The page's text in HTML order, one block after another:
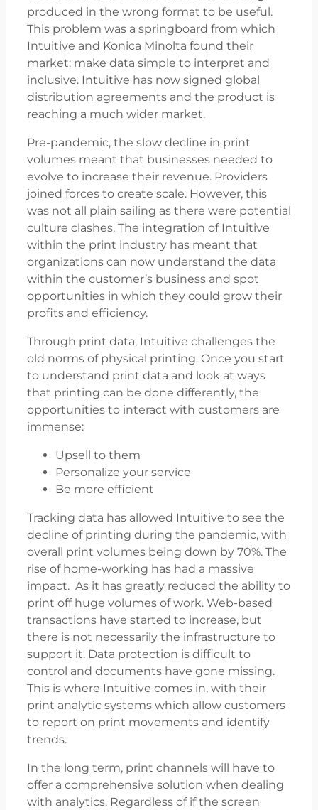
produced in the wrong format to be useful.
This problem was a springboard from which
Intuitive and Konica Minolta found their
market: make data simple to interpret and
inclusive. Intuitive has now signed global
distribution agreements and the product is
reaching a much wider market.
Pre-pandemic, the slow decline in print
volumes meant that businesses needed to
evolve to increase their revenue. Providers
joined forces to create scale. However, this
was not all plain sailing as there were potential
culture clashes. The integration of Intuitive
within the print industry has meant that
organizations can now understand the data
within the customer’s business and spot
opportunities in which they could grow their
profits and efficiency.
Through print data, Intuitive challenges the
old norms of physical printing. Once you start
to understand print data and look at ways
that printing can be done differently, the
opportunities to interact with customers are
immense:
Upsell to them
Personalize your service
Be more efficient
Tracking data has allowed Intuitive to see the
decline of printing during the pandemic, with
overall print volumes being down by 70%. The
rise of home-working has had a massive
impact. As it has greatly reduced the ability to
print off huge volumes of work. Web-based
transactions have started to increase, but
there is not necessarily the infrastructure to
support it. Data protection is difficult to
control and documents have gone missing.
This is where Intuitive comes in, with their
print analytic systems which allow customers
to report on print movements and identify
trends.
In the long term, print channels will have to
offer a comprehensive solution when dealing
with analytics. Regardless of if the screen